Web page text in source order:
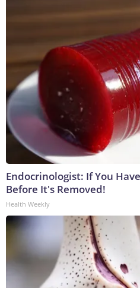
Endocrinologist: If You
Before It's Removed!
Health Weekly